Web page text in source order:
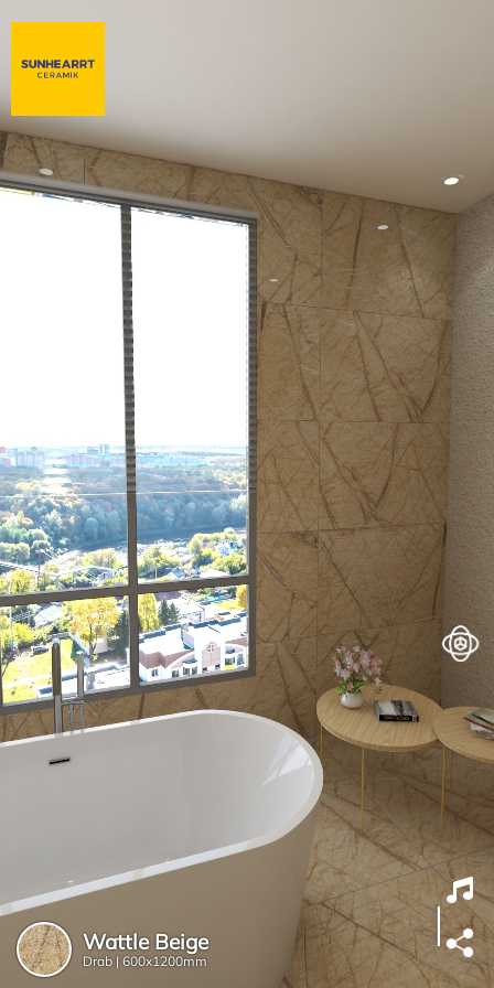
Wattle Beige
Drab | 600x1200mm